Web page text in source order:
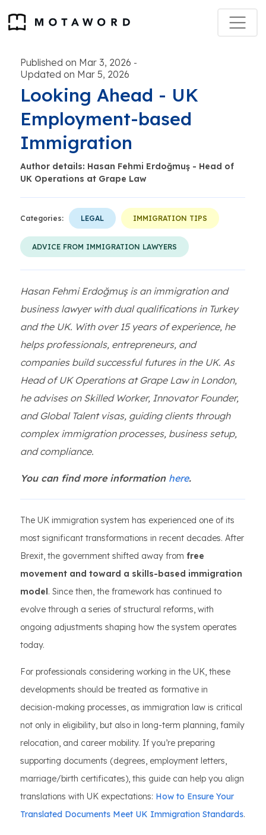
Published on Mar 3, 2026 -
Updated on Mar 5, 2026
Looking Ahead - UK
Employment-based
Immigration
Author details: Hasan Fehmi Erdoğmuş - Head of
UK Operations at Grape Law
Categories: LEGAL IMMIGRATION TIPS
ADVICE FROM IMMIGRATION LAWYERS
Hasan Fehmi Erdoğmuş is an immigration and
business lawyer with dual qualifications in Turkey
and the UK. With over 15 years of experience, he
helps professionals, entrepreneurs, and
companies build successful futures in the UK. As
Head of UK Operations at Grape Law in London,
he advises on Skilled Worker, Innovator Founder,
and Global Talent visas, guiding clients through
complex immigration processes, business setup,
and compliance.
You can find more information here.
The UK immigration system has experienced one of its
most significant transformations in recent decades. After
Brexit, the government shifted away from free
movement and toward a skills-based immigration
model. Since then, the framework has continued to
evolve through a series of structural reforms, with
ongoing adjustments shaping how the system operates
today.
For professionals considering working in the UK, these
developments should be treated as formative in
decision-making processes, as immigration law is critical
not only in eligibility, but also in long-term planning, family
relocation, and career mobility. If you’re preparing
supporting documents (degrees, employment letters,
marriage/birth certificates), this guide can help you align
translations with UK expectations: How to Ensure Your
Translated Documents Meet UK Immigration Standards.